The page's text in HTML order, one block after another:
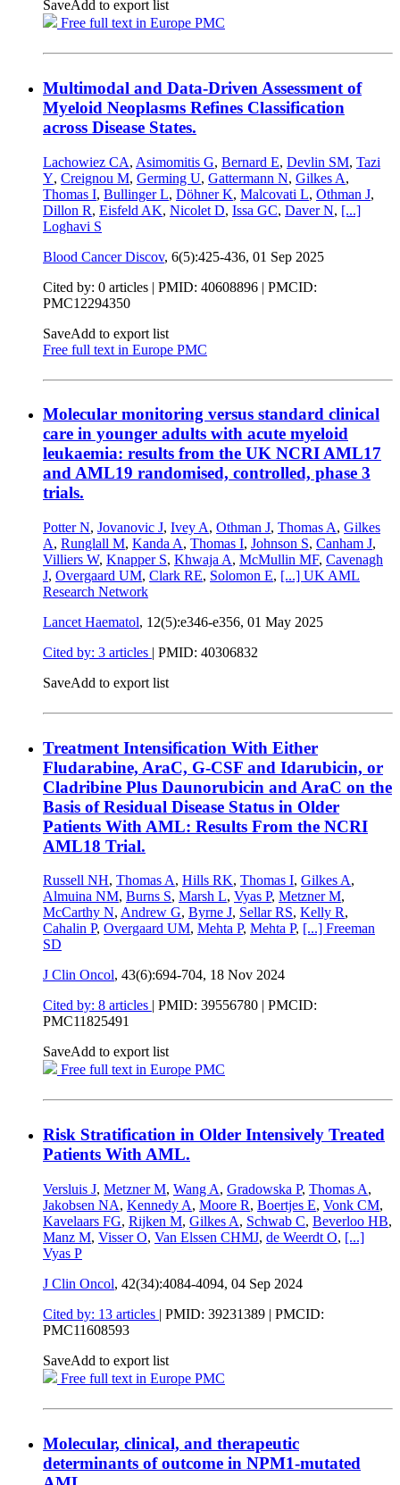
SaveAdd to export list
Free full text in Europe PMC
Multimodal and Data-Driven Assessment of
Myeloid Neoplasms Refines Classification
across Disease States.
Lachowiez CA, Asimomitis G, Bernard E, Devlin SM, Tazi
Y, Creignou M, Germing U, Gattermann N, Gilkes A,
Thomas I, Bullinger L, Döhner K, Malcovati L, Othman J,
Dillon R, Eisfeld AK, Nicolet D, Issa GC, Daver N, [...]
Loghavi S
Blood Cancer Discov, 6(5):425-436, 01 Sep 2025
Cited by: 0 articles | PMID: 40608896 | PMCID:
PMC12294350
SaveAdd to export list
Free full text in Europe PMC
Molecular monitoring versus standard clinical
care in younger adults with acute myeloid
leukaemia: results from the UK NCRI AML17
and AML19 randomised, controlled, phase 3
trials.
Potter N, Jovanovic J, Ivey A, Othman J, Thomas A, Gilkes
A, Runglall M, Kanda A, Thomas I, Johnson S, Canham J,
Villiers W, Knapper S, Khwaja A, McMullin MF, Cavenagh
J, Overgaard UM, Clark RE, Solomon E, [...] UK AML
Research Network
Lancet Haematol, 12(5):e346-e356, 01 May 2025
Cited by: 3 articles | PMID: 40306832
SaveAdd to export list
Treatment Intensification With Either
Fludarabine, AraC, G-CSF and Idarubicin, or
Cladribine Plus Daunorubicin and AraC on the
Basis of Residual Disease Status in Older
Patients With AML: Results From the NCRI
AML18 Trial.
Russell NH, Thomas A, Hills RK, Thomas I, Gilkes A,
Almuina NM, Burns S, Marsh L, Vyas P, Metzner M,
McCarthy N, Andrew G, Byrne J, Sellar RS, Kelly R,
Cahalin P, Overgaard UM, Mehta P, Mehta P, [...] Freeman
SD
J Clin Oncol, 43(6):694-704, 18 Nov 2024
Cited by: 8 articles | PMID: 39556780 | PMCID:
PMC11825491
SaveAdd to export list
Free full text in Europe PMC
Risk Stratification in Older Intensively Treated
Patients With AML.
Versluis J, Metzner M, Wang A, Gradowska P, Thomas A,
Jakobsen NA, Kennedy A, Moore R, Boertjes E, Vonk CM,
Kavelaars FG, Rijken M, Gilkes A, Schwab C, Beverloo HB,
Manz M, Visser O, Van Elssen CHMJ, de Weerdt O, [...]
Vyas P
J Clin Oncol, 42(34):4084-4094, 04 Sep 2024
Cited by: 13 articles | PMID: 39231389 | PMCID:
PMC11608593
SaveAdd to export list
Free full text in Europe PMC
Molecular, clinical, and therapeutic
determinants of outcome in NPM1-mutated